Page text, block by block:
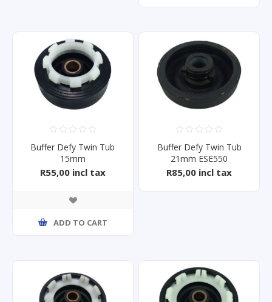
Buffer Defy Twin Tub
15mm
DTT165/164/146/161/148
R55,00 incl tax
ADD TO CART
Buffer Defy Twin Tub
21mm ESE550
R85,00 incl tax